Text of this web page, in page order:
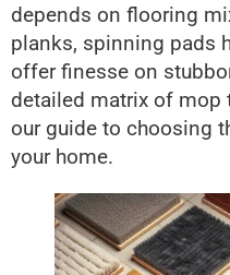
depends on flooring
planks, spinning pads
offer finesse on
detailed matrix of mop
our guide to choosing
your home.